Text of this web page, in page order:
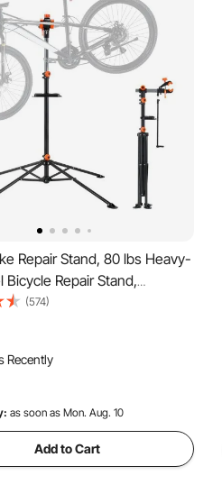
Repair Stand, 80 lbs Heavy-
Bicycle Repair Stand,
Height Bike Maintenance
with Magnetic Tool Tray
Arm, Foldable Bike Work
Shops
(574)
Recently
as soon as Mon. Aug. 10
Add to Cart